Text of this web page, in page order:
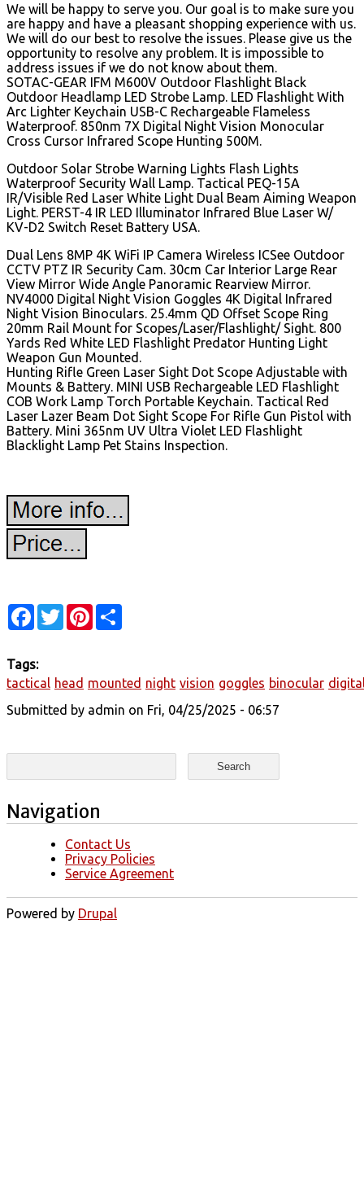
We will be happy to serve you. Our goal is to make sure you
are happy and have a pleasant shopping experience with us.
We will do our best to resolve the issues. Please give us the
opportunity to resolve any problem. It is impossible to
address issues if we do not know about them.
SOTAC-GEAR IFM M600V Outdoor Flashlight Black
Outdoor Headlamp LED Strobe Lamp. LED Flashlight With
Arc Lighter Keychain USB-C Rechargeable Flameless
Waterproof. 850nm 7X Digital Night Vision Monocular
Cross Cursor Infrared Scope Hunting 500M.
Outdoor Solar Strobe Warning Lights Flash Lights
Waterproof Security Wall Lamp. Tactical PEQ-15A
IR/Visible Red Laser White Light Dual Beam Aiming Weapon
Light. PERST-4 IR LED Illuminator Infrared Blue Laser W/
KV-D2 Switch Reset Battery USA.
Dual Lens 8MP 4K WiFi IP Camera Wireless ICSee Outdoor
CCTV PTZ IR Security Cam. 30cm Car Interior Large Rear
View Mirror Wide Angle Panoramic Rearview Mirror.
NV4000 Digital Night Vision Goggles 4K Digital Infrared
Night Vision Binoculars. 25.4mm QD Offset Scope Ring
20mm Rail Mount for Scopes/Laser/Flashlight/ Sight. 800
Yards Red White LED Flashlight Predator Hunting Light
Weapon Gun Mounted.
Hunting Rifle Green Laser Sight Dot Scope Adjustable with
Mounts & Battery. MINI USB Rechargeable LED Flashlight
COB Work Lamp Torch Portable Keychain. Tactical Red
Laser Lazer Beam Dot Sight Scope For Rifle Gun Pistol with
Battery. Mini 365nm UV Ultra Violet LED Flashlight
Blacklight Lamp Pet Stains Inspection.
Facebook
TwitterPinterest
Tags:
tactical head mounted night vision goggles binocular
Submitted by admin on Fri, 04/25/2025 - 06:57
Search form
Search
Navigation
Contact Us
Privacy Policies
Service Agreement
Powered by Drupal